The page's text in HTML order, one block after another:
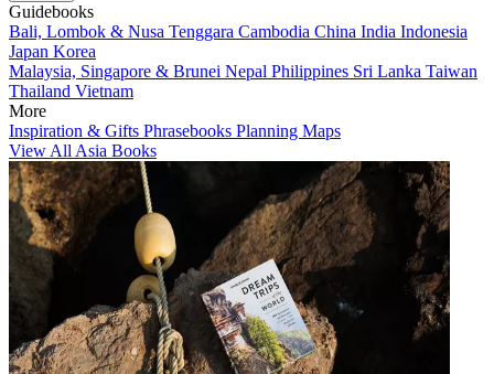
Guidebooks
Bali, Lombok & Nusa Tenggara Cambodia China India Indonesia
Japan Korea
Malaysia, Singapore & Brunei Nepal Philippines Sri Lanka Taiwan
Thailand Vietnam
More
Inspiration & Gifts Phrasebooks Planning Maps
View All Asia Books